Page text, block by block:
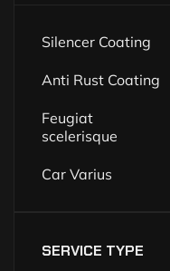
Silencer Coating
Anti Rust Coating
Feugiat
scelerisque
Car Varius
SERVICE TYPE